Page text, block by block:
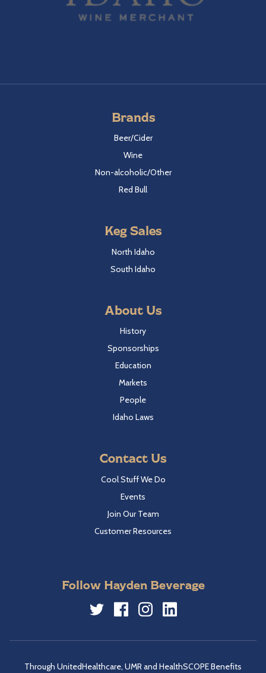
Brands
Beer/Cider
Wine
Non-alcoholic/Other
Red Bull
Keg Sales
North Idaho
South Idaho
About Us
History
Sponsorships
Education
Markets
People
Idaho Laws
Contact Us
Cool Stuff We Do
Events
Join Our Team
Customer Resources
Follow Hayden Beverage
Through UnitedHealthcare, UMR and HealthSCOPE Benefits